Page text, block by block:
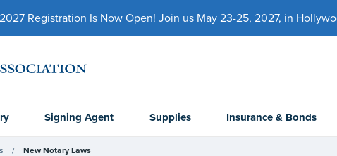
Registration Is Now Open! Join us May 23-25, 2027, in
Signing Agent Supplies Insurance & Bonds
New Notary Laws